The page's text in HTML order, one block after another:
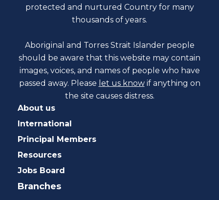
protected and nurtured Country for many
thousands of years.
Aboriginal and Torres Strait Islander people
should be aware that this website may contain
images, voices, and names of people who have
passed away. Please let us know if anything on
the site causes distress.
About us
International
Principal Members
Resources
Jobs Board
Branches